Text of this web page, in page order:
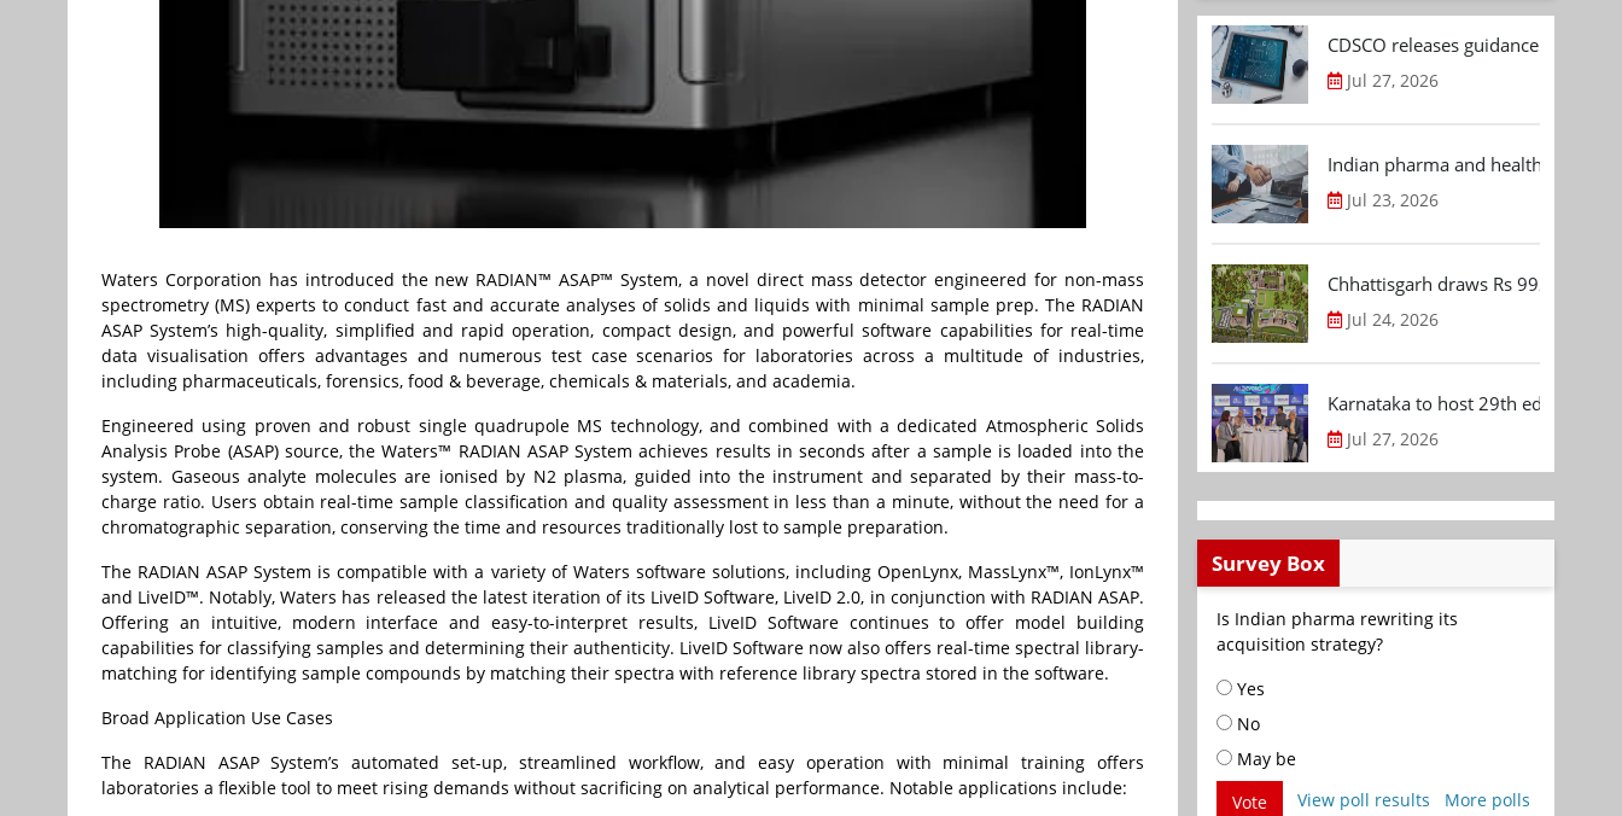
Waters Corporation has introduced the new RADIAN™ ASAP™ System, a novel direct mass detector engineered for non-mass
spectrometry (MS) experts to conduct fast and accurate analyses of solids and liquids with minimal sample prep. The RADIAN
ASAP System’s high-quality, simplified and rapid operation, compact design, and powerful software capabilities for real-time
data visualisation offers advantages and numerous test case scenarios for laboratories across a multitude of industries,
including pharmaceuticals, forensics, food & beverage, chemicals & materials, and academia.
Engineered using proven and robust single quadrupole MS technology, and combined with a dedicated Atmospheric Solids
Analysis Probe (ASAP) source, the Waters™ RADIAN ASAP System achieves results in seconds after a sample is loaded into the
system. Gaseous analyte molecules are ionised by N2 plasma, guided into the instrument and separated by their mass-to-
charge ratio. Users obtain real-time sample classification and quality assessment in less than a minute, without the need for a
chromatographic separation, conserving the time and resources traditionally lost to sample preparation.
The RADIAN ASAP System is compatible with a variety of Waters software solutions, including OpenLynx, MassLynx™, IonLynx™
and LiveID™. Notably, Waters has released the latest iteration of its LiveID Software, LiveID 2.0, in conjunction with RADIAN ASAP.
Offering an intuitive, modern interface and easy-to-interpret results, LiveID Software continues to offer model building
capabilities for classifying samples and determining their authenticity. LiveID Software now also offers real-time spectral library-
matching for identifying sample compounds by matching their spectra with reference library spectra stored in the software.
Broad Application Use Cases
The RADIAN ASAP System’s automated set-up, streamlined workflow, and easy operation with minimal training offers
laboratories a flexible tool to meet rising demands without sacrificing on analytical performance. Notable applications include:
CDSCO releases guidance
Jul 27, 2026
Indian pharma and healthcare
Jul 23, 2026
Chhattisgarh draws Rs 992.53 Cr
Jul 24, 2026
Karnataka to host 29th edition of
Jul 27, 2026
Survey Box
Is Indian pharma rewriting its
acquisition strategy?
Yes
No
May be
Vote
View poll results More polls